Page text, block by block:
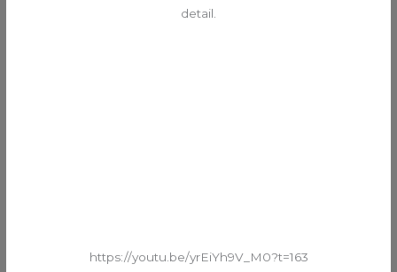
detail.
https://youtu.be/yrEiYh9V_M0?t=163